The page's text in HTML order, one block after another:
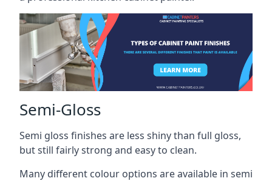
Semi-Gloss
Semi gloss finishes are less shiny than full gloss,
but still fairly strong and easy to clean.
Many different colour options are available in semi